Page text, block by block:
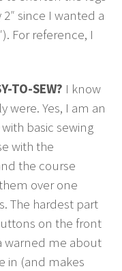
since I wanted a
For reference, I
TO-SEW? I know
were. Yes, I am an
basic sewing
with the
the course
over one
The hardest part
on the front
warned me about
in (and makes